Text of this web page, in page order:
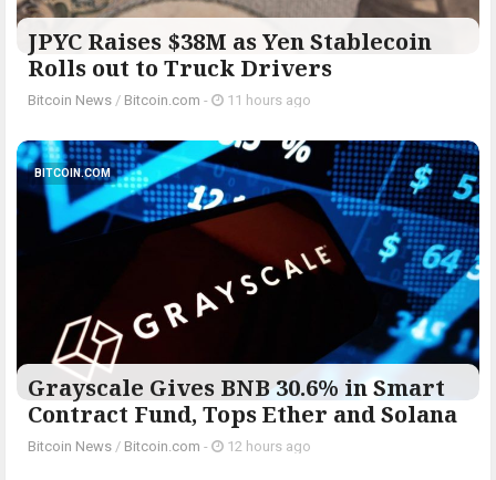
JPYC Raises $38M as Yen Stablecoin
Rolls out to Truck Drivers
Bitcoin News / Bitcoin.com - 11 hours ago
BITCOIN.COM
Grayscale Gives BNB 30.6% in Smart
Contract Fund, Tops Ether and Solana
Bitcoin News / Bitcoin.com - 12 hours ago